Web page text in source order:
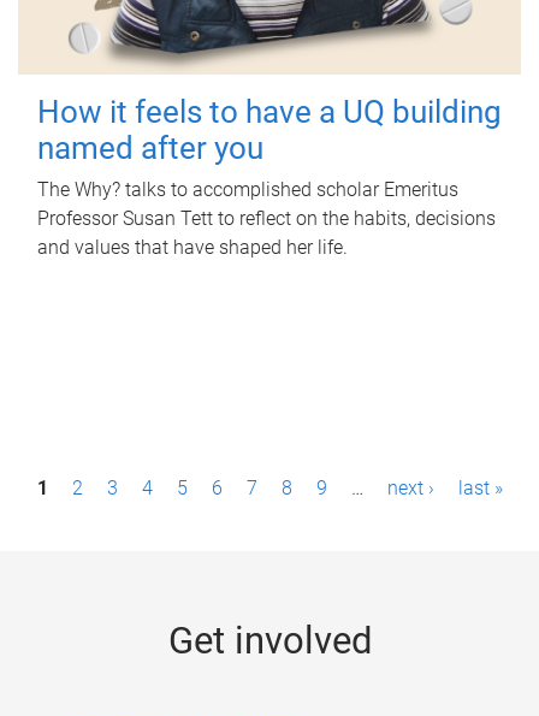
How it feels to have a UQ building
named after you
The Why? talks to accomplished scholar Emeritus
Professor Susan Tett to reflect on the habits, decisions
and values that have shaped her life.
P1 2 3 4 5 6 7 8 9 … next › last »
Get involved